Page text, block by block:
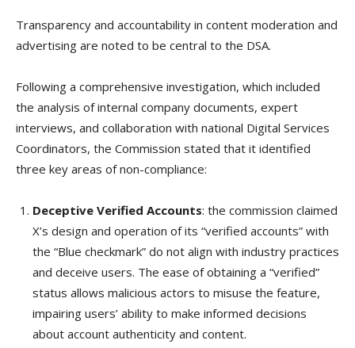
Transparency and accountability in content moderation and
advertising are noted to be central to the DSA.
Following a comprehensive investigation, which included
the analysis of internal company documents, expert
interviews, and collaboration with national Digital Services
Coordinators, the Commission stated that it identified
three key areas of non-compliance:
Deceptive Verified Accounts: the commission claimed
X’s design and operation of its “verified accounts” with
the “Blue checkmark” do not align with industry practices
and deceive users. The ease of obtaining a “verified”
status allows malicious actors to misuse the feature,
impairing users’ ability to make informed decisions
about account authenticity and content.